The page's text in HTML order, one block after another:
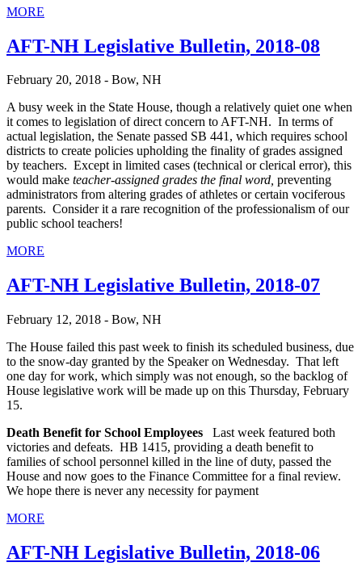
MORE
AFT-NH Legislative Bulletin, 2018-08
February 20, 2018 - Bow, NH
A busy week in the State House, though a relatively quiet one when
it comes to legislation of direct concern to AFT-NH. In terms of
actual legislation, the Senate passed SB 441, which requires school
districts to create policies upholding the finality of grades assigned
by teachers. Except in limited cases (technical or clerical error), this
would make teacher-assigned grades the final word, preventing
administrators from altering grades of athletes or certain vociferous
parents. Consider it a rare recognition of the professionalism of our
public school teachers!
MORE
AFT-NH Legislative Bulletin, 2018-07
February 12, 2018 - Bow, NH
The House failed this past week to finish its scheduled business, due
to the snow-day granted by the Speaker on Wednesday. That left
one day for work, which simply was not enough, so the backlog of
House legislative work will be made up on this Thursday, February
15.
Death Benefit for School Employees Last week featured both
victories and defeats. HB 1415, providing a death benefit to
families of school personnel killed in the line of duty, passed the
House and now goes to the Finance Committee for a final review.
We hope there is never any necessity for payment
MORE
AFT-NH Legislative Bulletin, 2018-06